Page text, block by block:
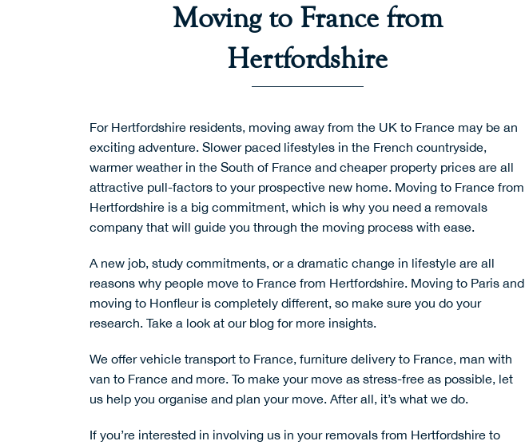
Moving to France from
Hertfordshire
For Hertfordshire residents, moving away from the UK to France may be an
exciting adventure. Slower paced lifestyles in the French countryside,
warmer weather in the South of France and cheaper property prices are all
attractive pull-factors to your prospective new home. Moving to France from
Hertfordshire is a big commitment, which is why you need a removals
company that will guide you through the moving process with ease.
A new job, study commitments, or a dramatic change in lifestyle are all
reasons why people move to France from Hertfordshire. Moving to Paris and
moving to Honfleur is completely different, so make sure you do your
research. Take a look at our blog for more insights.
We offervehicle transport to France, furniture delivery to France, man with
van to France and more. To make your move as stress-free as possible, let
us help you organise and plan your move. After all, it’s what we do.
If you’re interested in involving us in your removals from Hertfordshire to